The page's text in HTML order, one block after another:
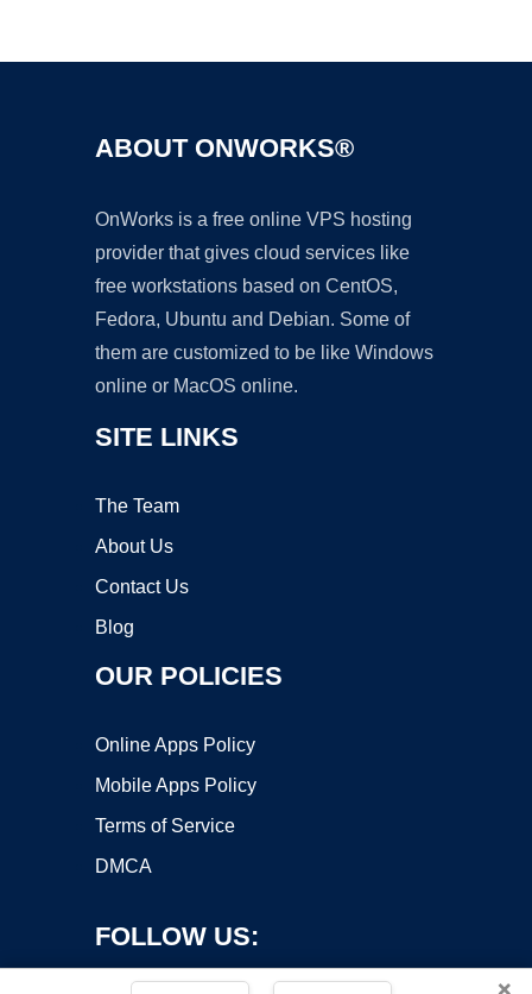
ABOUT ONWORKS®
OnWorks is a free online VPS hosting
provider that gives cloud services like
free workstations based on CentOS,
Fedora, Ubuntu and Debian. Some of
them are customized to be like Windows
online or MacOS online.
SITE LINKS
The Team
About Us
Contact Us
Blog
OUR POLICIES
Online Apps Policy
Mobile Apps Policy
Terms of Service
DMCA
FOLLOW US:
×